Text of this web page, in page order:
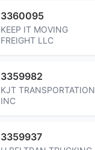
3360095
KEEP IT MOVING
FREIGHT LLC
3359982
KJT TRANSPORTATION
INC
3359937